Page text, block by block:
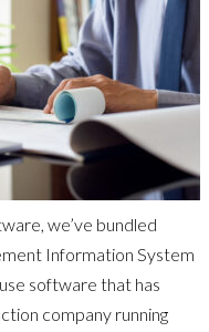
we’ve bundled
Information System
software that has
company running